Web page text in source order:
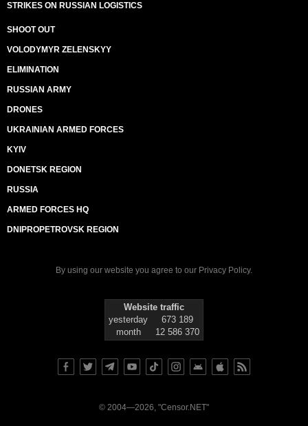
STRIKES ON RUSSIAN LOGISTICS
SHOOT OUT
VOLODYMYR ZELENSKYY
ELIMINATION
RUSSIAN ARMY
DRONES
UKRAINIAN ARMED FORCES
KYIV
DONETSK REGION
RUSSIA
ARMED FORCES HQ
DNIPROPETROVSK REGION
By using our website you agree to our Privacy Policy.
Website traffic
yesterday
673 189
month
12 586 370
© 2004—2026, "Censor.NET"